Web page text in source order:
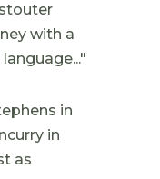
with a
in
in
as